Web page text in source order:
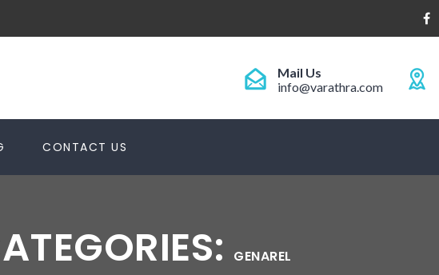
Mail Us
info@varathra.com
CONTACT US
GENAREL